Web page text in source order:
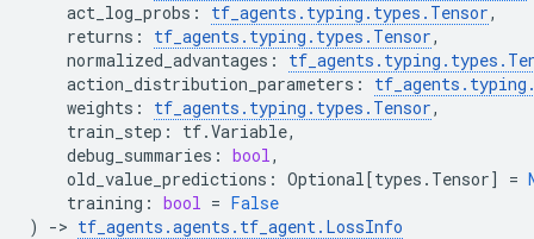
act_log_probs : tf_agents . typing . types . Tensor,
returns : tf_agents . typing . types . Tensor,
normalized_advantages : tf_agents . typing . types .
action_distribution_parameters : tf_agents . typing
weights : tf_agents . typing . types . Tensor,
train_step : tf.Variable,
debug_summaries : bool,
old_value_predictions : Optional[types . Tensor] =
training : bool = False
)
-> tf_agents .agents . tf_agent. LossInfo